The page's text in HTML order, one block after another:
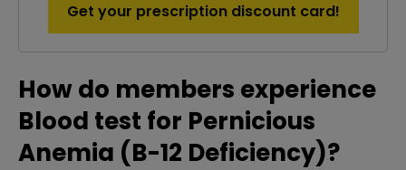
Get your prescription discount card!
How do members experience
Blood test for Pernicious
Anemia (B-12 Deficiency)?